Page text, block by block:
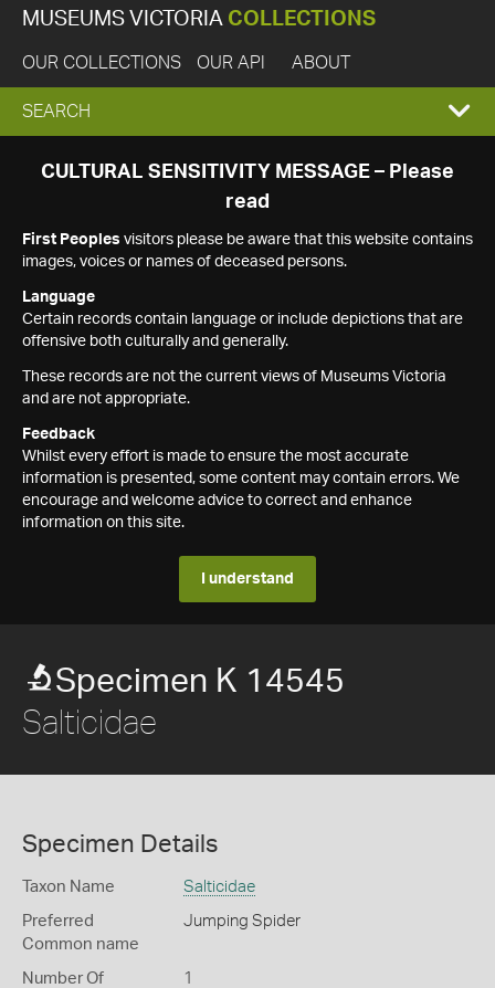
MUSEUMS VICTORIA COLLECTIONS
OUR COLLECTIONS OUR API ABOUT
EXPAND
SEARCH
SEARCH
CULTURAL SENSITIVITY MESSAGE – Please
read
First Peoples visitors please be aware that this website contains
images, voices or names of deceased persons.
Language
Certain records contain language or include depictions that are
offensive both culturally and generally.
These records are not the current views of Museums Victoria
and are not appropriate.
Feedback
Whilst every effort is made to ensure the most accurate
information is presented, some content may contain errors. We
encourage and welcome advice to correct and enhance
information on this site.
I understand
Specimen K 14545
Salticidae
Specimen Details
Taxon Name Salticidae
Preferred
Common name
Jumping Spider
Number Of
1